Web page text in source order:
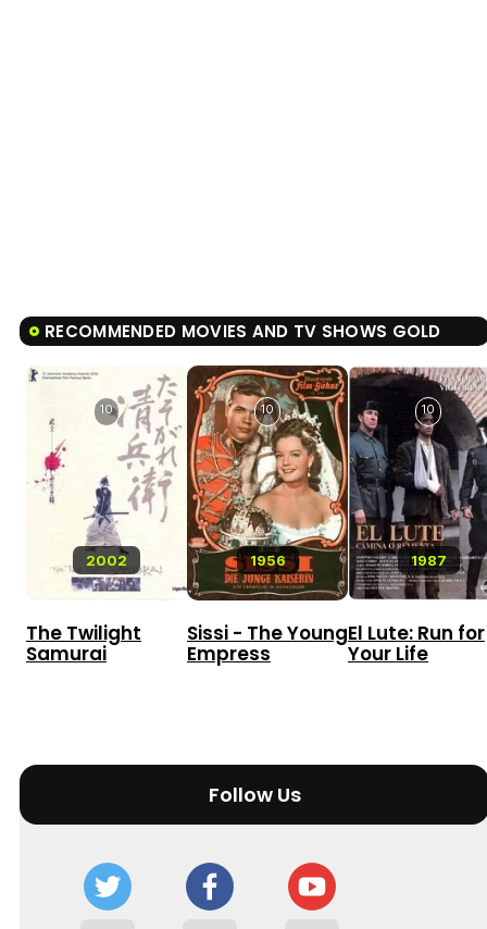
RECOMMENDED MOVIES AND TV SHOWS GOLD
2002
10
The Twilight
Samurai
1956
10
Sissi - The Young
Empress
1987
10
El Lute: Run for
Your Life
Follow Us